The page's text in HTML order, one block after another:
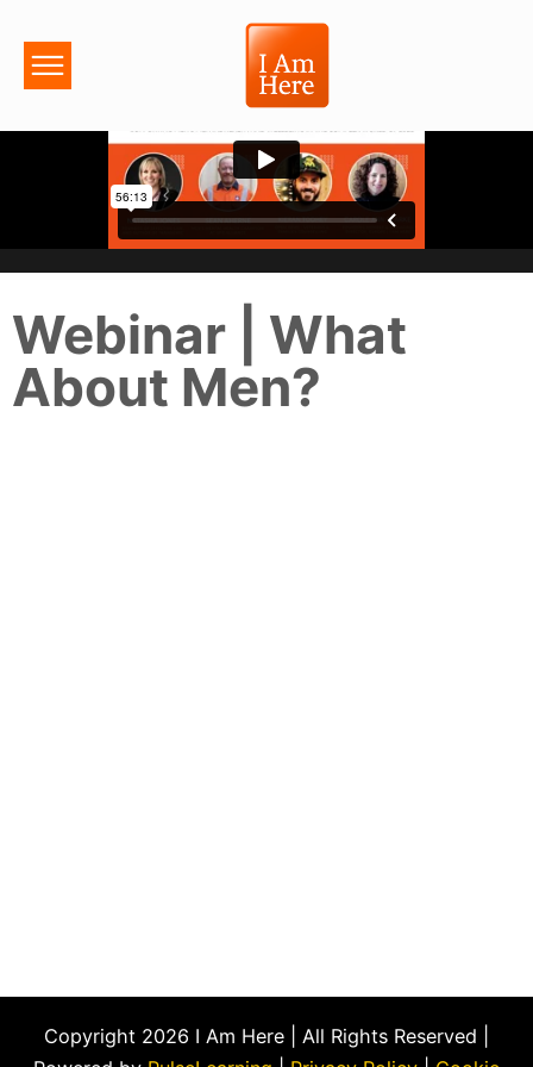
Webinar | What
About Men?
Copyright 2026 I Am Here | All Rights Reserved |